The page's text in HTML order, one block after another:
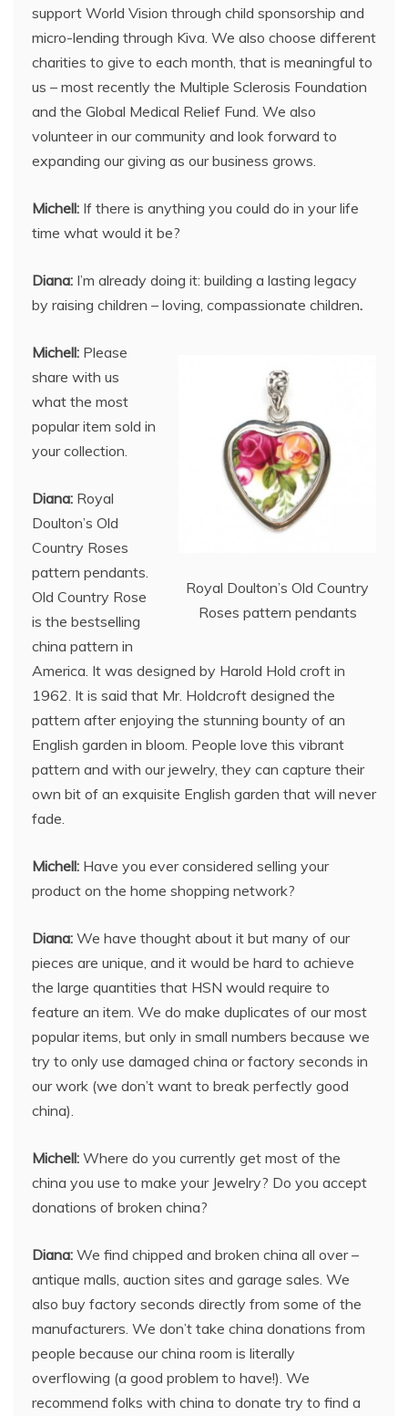
support World Vision through child sponsorship and
micro-lending through Kiva. We also choose different
charities to give to each month, that is meaningful to
us – most recently the Multiple Sclerosis Foundation
and the Global Medical Relief Fund. We also
volunteer in our community and look forward to
expanding our giving as our business grows.
Michell: If there is anything you could do in your life
time what would it be?
Diana: I’m already doing it: building a lasting legacy
by raising children – loving, compassionate children.
Royal Doulton’s Old Country
Roses pattern pendants
Michell: Please
share with us
what the most
popular item sold in
your collection.
Diana: Royal
Doulton’s Old
Country Roses
pattern pendants.
Old Country Rose
is the bestselling
china pattern in
America. It was designed by Harold Hold croft in
1962. It is said that Mr. Holdcroft designed the
pattern after enjoying the stunning bounty of an
English garden in bloom. People love this vibrant
pattern and with our jewelry, they can capture their
own bit of an exquisite English garden that will never
fade.
Michell: Have you ever considered selling your
product on the home shopping network?
Diana: We have thought about it but many of our
pieces are unique, and it would be hard to achieve
the large quantities that HSN would require to
feature an item. We do make duplicates of our most
popular items, but only in small numbers because we
try to only use damaged china or factory seconds in
our work (we don’t want to break perfectly good
china).
Michell: Where do you currently get most of the
china you use to make your Jewelry? Do you accept
donations of broken china?
Diana: We find chipped and broken china all over –
antique malls, auction sites and garage sales. We
also buy factory seconds directly from some of the
manufacturers. We don’t take china donations from
people because our china room is literally
overflowing (a good problem to have!). We
recommend folks with china to donate try to find a